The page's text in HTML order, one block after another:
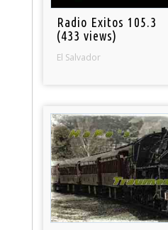
Radio Exitos 105.3
(433 views)
El Salvador